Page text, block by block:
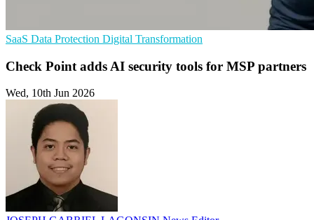
SaaS Data Protection Digital Transformation
Check Point adds AI security tools for MSP partners
Wed, 10th Jun 2026